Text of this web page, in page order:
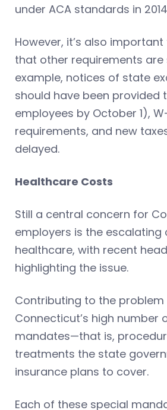
under ACA standards in
However, it’s also
that other requirements are
example, notices of state
should have been provided
employees by October 1),
requirements, and new
delayed.
Healthcare Costs
Still a central concern for
employers is the escalating
healthcare, with recent
highlighting the issue.
Contributing to the problem
Connecticut’s high number
mandates—that is,
treatments the state
insurance plans to cover.
Each of these special